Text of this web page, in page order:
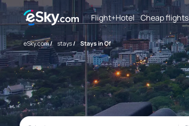
Flight+Hotel Cheap flights
eSky.com/ stays/ Stays in Of